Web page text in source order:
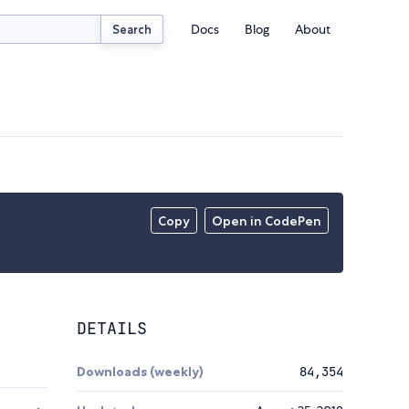
Search Docs Blog About
Copy Open in CodePen
DETAILS
Downloads (weekly) 84,354